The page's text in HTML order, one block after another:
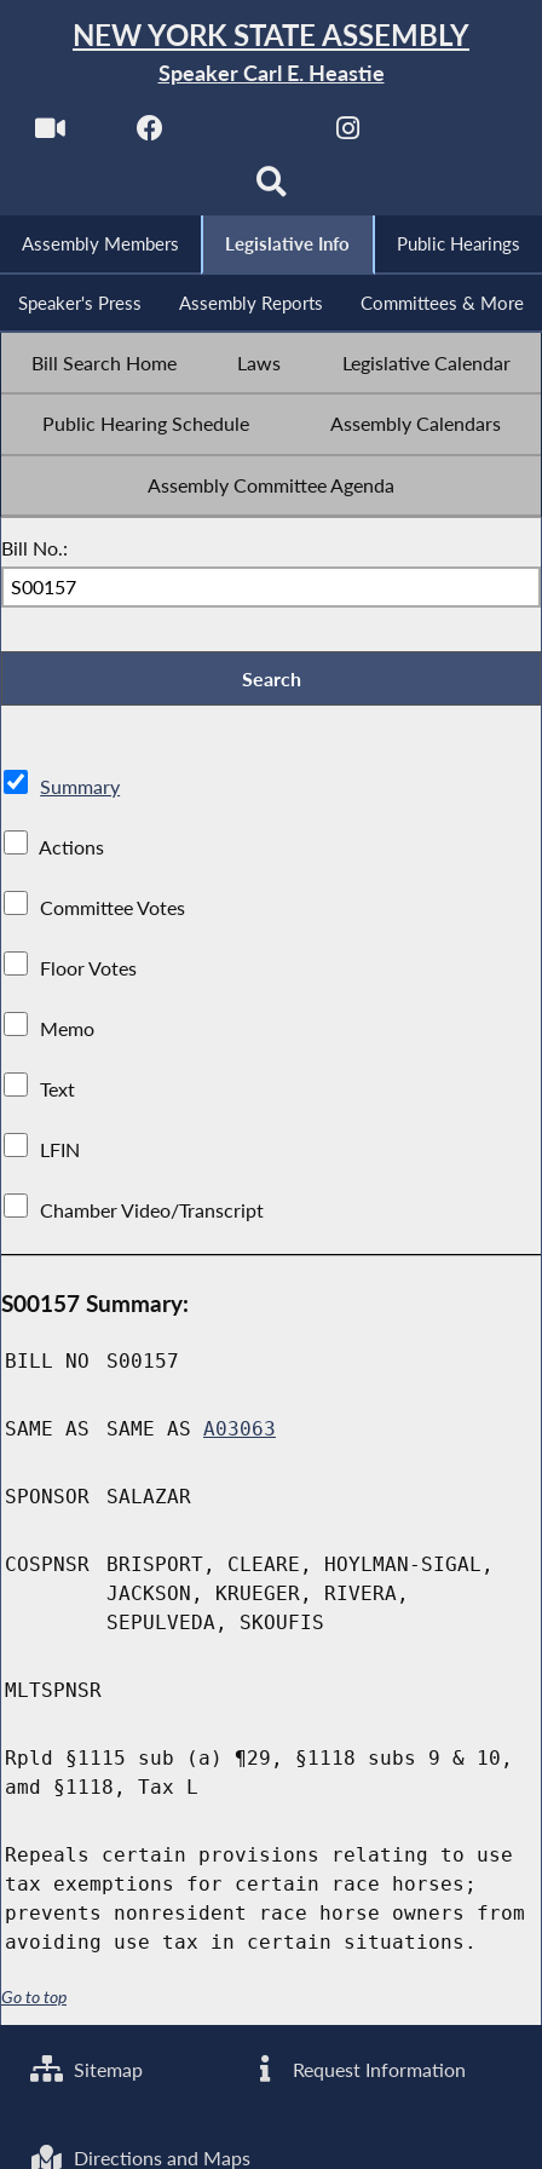
NEW YORK STATE ASSEMBLY
Speaker Carl E. Heastie
Assembly Members Legislative Info Public Hearings
Speaker's Press Assembly Reports Committees & More
Bill Search Home Laws Legislative Calendar
Public Hearing Schedule Assembly Calendars
Assembly Committee Agenda
Bill No.:
Summary
Actions
Committee Votes
Floor Votes
Memo
Text
LFIN
Chamber Video/Transcript
S00157 Summary:
BILL NO S00157
SAME AS SAME AS A03063
SPONSOR SALAZAR
COSPNSR
BRISPORT, CLEARE, HOYLMAN-SIGAL,
JACKSON, KRUEGER, RIVERA,
SEPULVEDA, SKOUFIS
MLTSPNSR
Rpld §1115 sub (a) ¶29, §1118 subs 9 & 10,
amd §1118, Tax L
Repeals certain provisions relating to use
tax exemptions for certain race horses;
prevents nonresident race horse owners from
avoiding use tax in certain situations.
Go to top
Sitemap Request Information
Directions and Maps